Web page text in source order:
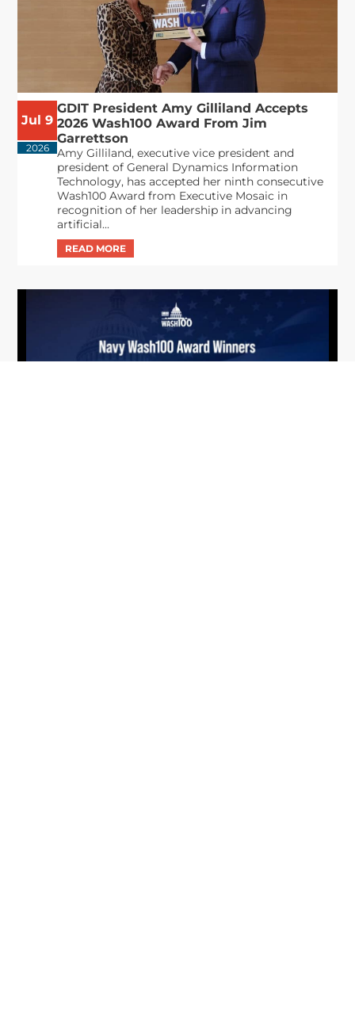
Jul 9
2026
GDIT President Amy Gilliland Accepts
2026 Wash100 Award From Jim
Garrettson
Amy Gilliland, executive vice president and
president of General Dynamics Information
Technology, has accepted her ninth consecutive
Wash100 Award from Executive Mosaic in
recognition of her leadership in advancing
artificial...